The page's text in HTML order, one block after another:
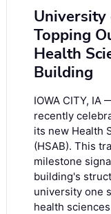
University
Topping
Health
Building
IOWA CITY,
recently
its new Health
(HSAB). This
milestone
building's
university one
health